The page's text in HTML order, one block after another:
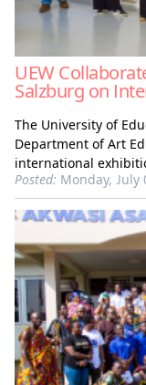
UEW
Salzburg on
The University of
Department of Art
international
Posted: Monday, July